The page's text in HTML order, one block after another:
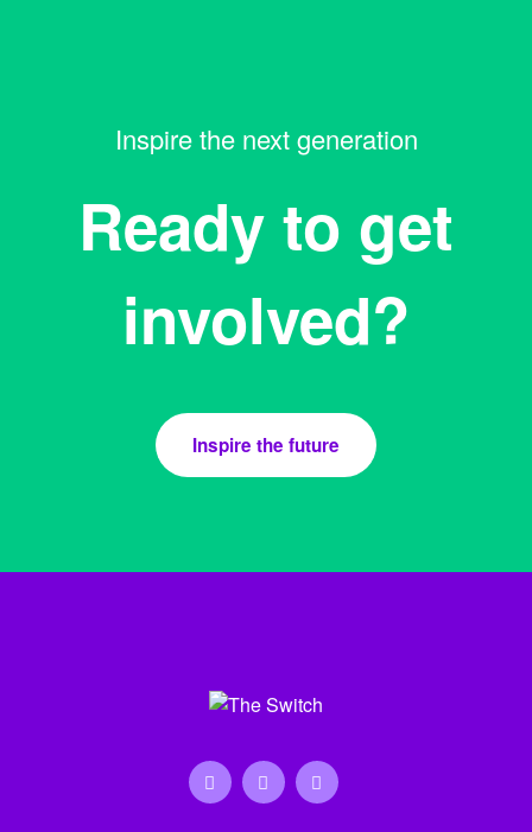
Inspire the next generation
Ready to get
involved?
Inspire the future